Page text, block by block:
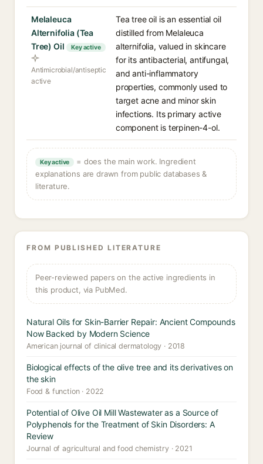
Melaleuca
Alternifolia (Tea
Tree) Oil
Key active
Antimicrobial/antiseptic
active
Tea tree oil is an essential oil
distilled from Melaleuca
alternifolia, valued in skincare
for its antibacterial, antifungal,
and anti-inflammatory
properties, commonly used to
target acne and minor skin
infections. Its primary active
component is terpinen-4-ol.
Key active
= does the main work. Ingredient
explanations are drawn from public databases &
literature.
FROM PUBLISHED LITERATURE
Peer-reviewed papers on the active ingredients in
this product, via PubMed.
Natural Oils for Skin-Barrier Repair: Ancient Compounds
Now Backed by Modern Science
American journal of clinical dermatology · 2018
Biological effects of the olive tree and its derivatives on
the skin
Food & function · 2022
Potential of Olive Oil Mill Wastewater as a Source of
Polyphenols for the Treatment of Skin Disorders: A
Review
Journal of agricultural and food chemistry · 2021